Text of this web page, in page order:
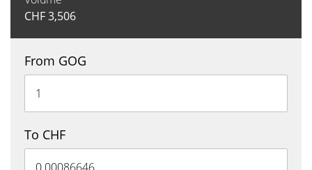
CHF3,506
From GOG
To CHF